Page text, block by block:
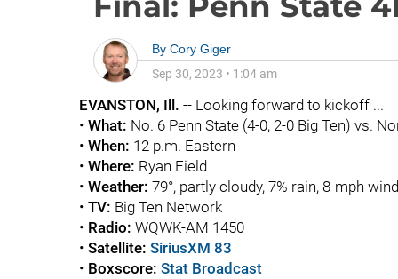
By Cory Giger
Sep 30, 2023 • 1:04 am
EVANSTON, Ill. -- Looking forward to kickoff ...
• What: No. 6 Penn State (4-0, 2-0 Big Ten) vs.
• When: 12 p.m. Eastern
• Where: Ryan Field
• Weather: 79°, partly cloudy, 7% rain, 8-mph wind
• TV: Big Ten Network
• Radio: WQWK-AM 1450
• Satellite: SiriusXM 83
• Boxscore: Stat Broadcast